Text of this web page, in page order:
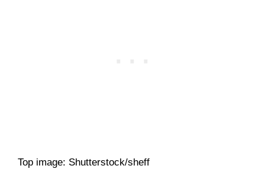
Top image: Shutterstock/sheff